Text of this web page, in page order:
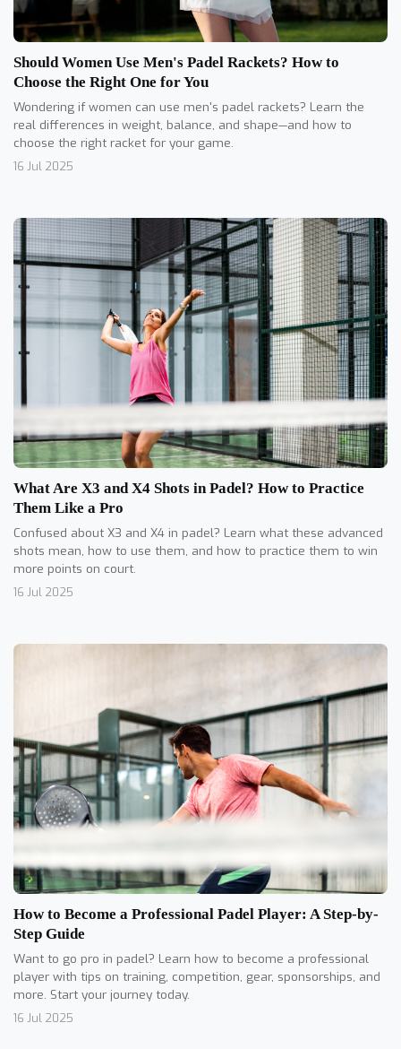
Should Women Use Men's Padel Rackets? How to
Choose the Right One for You
Wondering if women can use men's padel rackets? Learn the
real differences in weight, balance, and shape—and how to
choose the right racket for your game.
16 Jul 2025
What Are X3 and X4 Shots in Padel? How to Practice
Them Like a Pro
Confused about X3 and X4 in padel? Learn what these advanced
shots mean, how to use them, and how to practice them to win
more points on court.
16 Jul 2025
How to Become a Professional Padel Player: A Step-by-
Step Guide
Want to go pro in padel? Learn how to become a professional
player with tips on training, competition, gear, sponsorships, and
more. Start your journey today.
16 Jul 2025